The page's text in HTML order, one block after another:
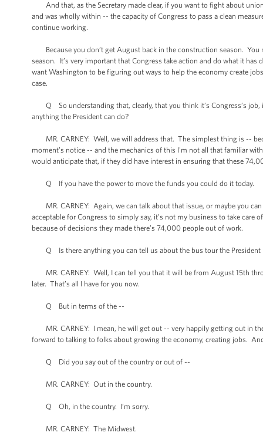
And that, as the Secretary made clear, if you want to fight about
and was wholly within -- the capacity of Congress to pass a clean
continue working.
Because you don’t get August back in the construction season. You
season. It’s very important that Congress take action and do what it
want Washington to be figuring out ways to help the economy create
case.
Q So understanding that, clearly, that you think it’s Congress’s job,
anything the President can do?
MR. CARNEY: Well, we will address that. The simplest thing is --
moment’s notice -- and the mechanics of this I'm not all that familiar
would anticipate that, if they did have interest in ensuring that these
Q If you have the power to move the funds you could do it today.
MR. CARNEY: Again, we can talk about that issue, or maybe you
acceptable for Congress to simply say, it’s not my business to take
because of decisions they made there’s 74,000 people out of work.
Q Is there anything you can tell us about the bus tour the President
MR. CARNEY: Well, I can tell you that it will be from August 15th
later. That’s all I have for you now.
Q But in terms of the --
MR. CARNEY: I mean, he will get out -- very happily getting out in
forward to talking to folks about growing the economy, creating jobs.
Q Did you say out of the country or out of --
MR. CARNEY: Out in the country.
Q Oh, in the country. I’m sorry.
MR. CARNEY: The Midwest.